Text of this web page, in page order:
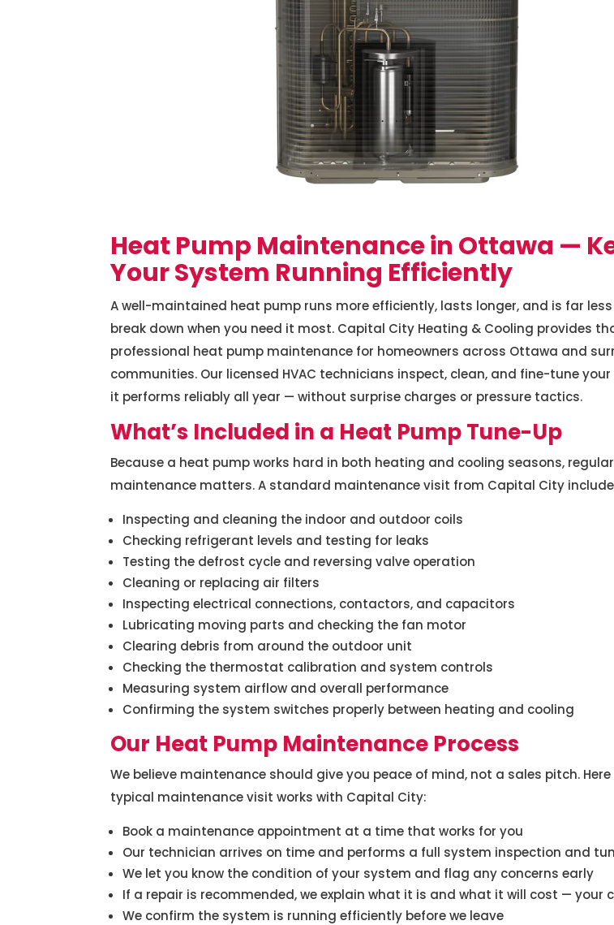
Heat Pump Maintenance in Ottawa —
Your System Running Efficiently
A well-maintained heat pump runs more efficiently, lasts longer, and is far
break down when you need it most. Capital City Heating & Cooling provides
professional heat pump maintenance for homeowners across Ottawa and
communities. Our licensed HVAC technicians inspect, clean, and fine-tune
it performs reliably all year — without surprise charges or pressure tactics.
What’s Included in a Heat Pump Tune-Up
Because a heat pump works hard in both heating and cooling seasons, regular
maintenance matters. A standard maintenance visit from Capital City
Inspecting and cleaning the indoor and outdoor coils
Checking refrigerant levels and testing for leaks
Testing the defrost cycle and reversing valve operation
Cleaning or replacing air filters
Inspecting electrical connections, contactors, and capacitors
Lubricating moving parts and checking the fan motor
Clearing debris from around the outdoor unit
Checking the thermostat calibration and system controls
Measuring system airflow and overall performance
Confirming the system switches properly between heating and cooling
Our Heat Pump Maintenance Process
We believe maintenance should give you peace of mind, not a sales pitch. Here
typical maintenance visit works with Capital City:
Book a maintenance appointment at a time that works for you
Our technician arrives on time and performs a full system inspection and
We let you know the condition of your system and flag any concerns early
If a repair is recommended, we explain what it is and what it will cost — your
We confirm the system is running efficiently before we leave